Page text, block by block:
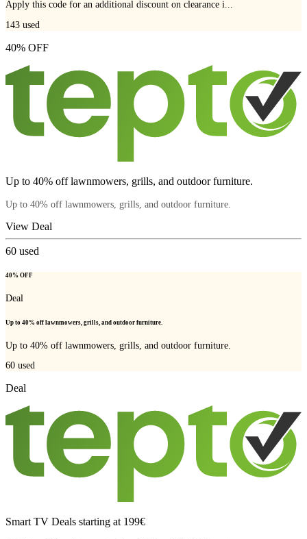
Apply this code for an additional discount on clearance i...
143 used
40% OFF
Up to 40% off lawnmowers, grills, and outdoor furniture.
Up to 40% off lawnmowers, grills, and outdoor furniture.
View Deal
60 used
40% OFF
Deal
Up to 40% off lawnmowers, grills, and outdoor furniture.
Up to 40% off lawnmowers, grills, and outdoor furniture.
60 used
Deal
Smart TV Deals starting at 199€